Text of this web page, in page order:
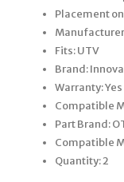
Placement
Fits: UTV
Brand: Innova
Warranty: Yes
Compatible
Part Brand:
Compatible
Quantity: 2